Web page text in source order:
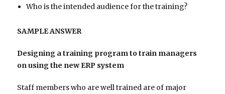
Who is the intended audience for the training?
SAMPLE ANSWER
Designing a training program to train managers
on using the new ERP system
Staff members who are well trained are of major